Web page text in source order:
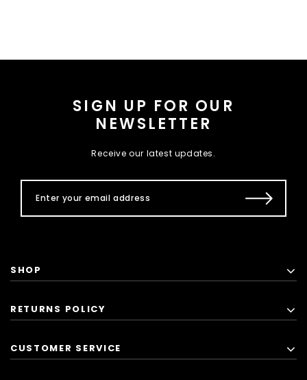
SIGN UP FOR OUR
NEWSLETTER
Receive our latest updates.
SHOP
RETURNS POLICY
CUSTOMER SERVICE